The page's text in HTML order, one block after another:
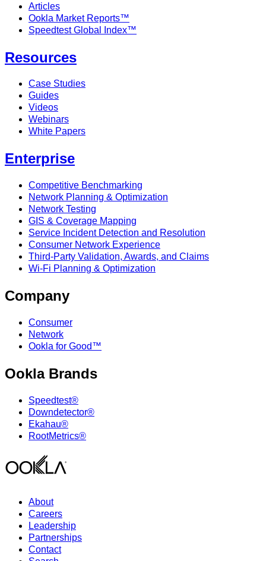
Articles
Ookla Market Reports™
Speedtest Global Index™
Resources
Case Studies
Guides
Videos
Webinars
White Papers
Enterprise
Competitive Benchmarking
Network Planning & Optimization
Network Testing
GIS & Coverage Mapping
Service Incident Detection and Resolution
Consumer Network Experience
Third-Party Validation, Awards, and Claims
Wi-Fi Planning & Optimization
Company
Consumer
Network
Ookla for Good™
Ookla Brands
Speedtest®
Downdetector®
Ekahau®
RootMetrics®
About
Careers
Leadership
Partnerships
Contact